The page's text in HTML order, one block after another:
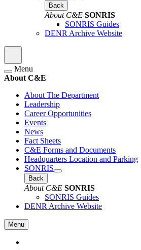
Back
About C&E SONRIS
SONRIS Guides
DENR Archive Website
Menu
About C&E
About The Department
Leadership
Career Opportunities
Events
News
Fact Sheets
C&E Forms and Documents
Headquarters Location and Parking
SONRIS
Back
About C&E SONRIS
SONRIS Guides
DENR Archive Website
Menu